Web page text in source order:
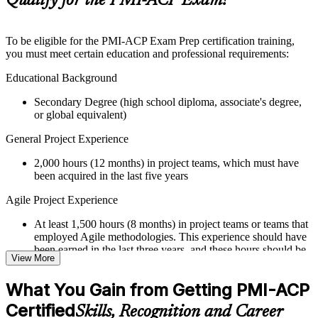
guides, flashcards, or toolkits depending on the course
Instructor-Led, Practical Learning Experience
Live interactive sessions delivered through Instructor-led
relevant Agile and project management expertise
Real-world examples, case discussions, and practical activities
Opportunities to ask questions, clarify doubts, and participate
Training focused on helping learners apply concepts at work,
not just complete the course content
Flexible learning options available for professionals seeking
PMI-ACP training online
Options include live virtual classroom training, onsite training,
on course availability
Learning support designed to help participants stay on track
throughout the training journey
To be eligible for the PMI-ACP Exam Prep certification training,
you must meet certain education and professional requirements:
Educational Background
Secondary Degree (high school diploma, associate's degree,
or global equivalent)
General Project Experience
2,000 hours (12 months) in project teams, which must have
been acquired in the last five years
Agile Project Experience
At least 1,500 hours (8 months) in project teams or teams that
employed Agile methodologies. This experience should have
been earned in the last three years, and these hours should be
in addition to the 2,000 hours of general project experience
Training in Agile Practices
21 contact hours in Agile practices
View More
What You Gain from Getting PMI-ACP
CertifiedSkills, Recognition and Career